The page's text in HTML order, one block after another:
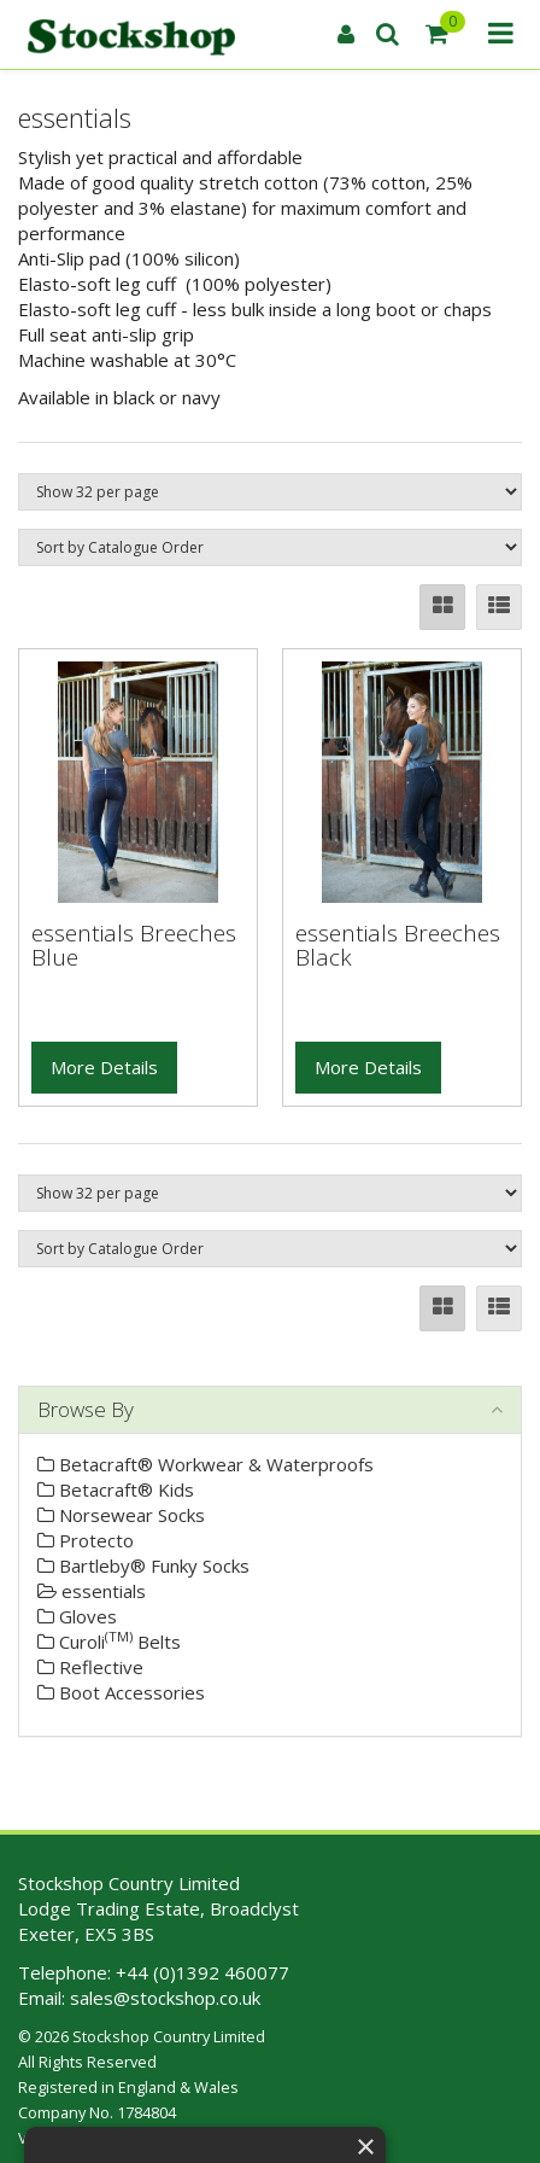
0
essentials
Stylish yet practical and affordable
Made of good quality stretch cotton (73% cotton, 25%
polyester and 3% elastane) for maximum comfort and
performance
Anti-Slip pad (100% silicon)
Elasto-soft leg cuff (100% polyester)
Elasto-soft leg cuff - less bulk inside a long boot or chaps
Full seat anti-slip grip
Machine washable at 30°C
Available in black or navy
essentials Breeches
Blue
More Details
essentials Breeches
Black
More Details
Browse By
Betacraft® Workwear & Waterproofs
Betacraft® Kids
Norsewear Socks
Protecto
Bartleby® Funky Socks
essentials
Gloves
Curoli(TM) Belts
Reflective
Boot Accessories
Stockshop Country Limited
Lodge Trading Estate, Broadclyst
Exeter, EX5 3BS
Telephone: +44 (0)1392 460077
Email: sales@stockshop.co.uk
© 2026 Stockshop Country Limited
All Rights Reserved
Registered in England & Wales
Company No. 1784804
VAT No. GB 911 319 357
×